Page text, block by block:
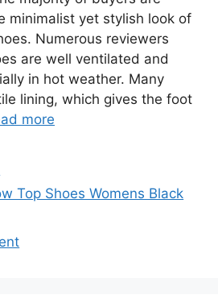
minimalist yet stylish look of
Numerous reviewers
are well ventilated and
in hot weather. Many
lining, which gives the foot
more
Top Shoes Womens Black